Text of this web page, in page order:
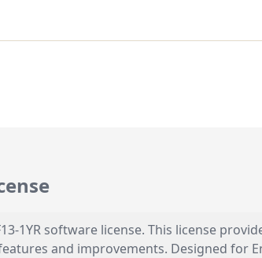
1YR software license. This license
and improvements. Designed for